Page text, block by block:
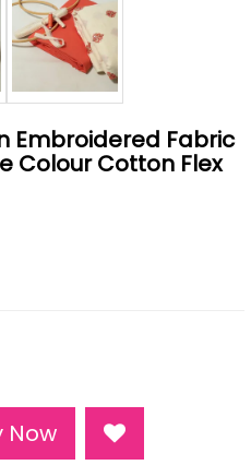
Embroidered Fabric
Colour Cotton Flex
Now